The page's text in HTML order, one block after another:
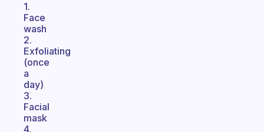
1.
Face
wash
2.
Exfoliating
(once
a
day)
3.
Facial
mask
4.